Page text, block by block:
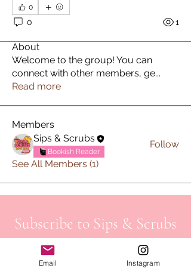
0
0 1
About
Welcome to the group! You can
connect with other members, ge...
Read more
Members
Sips & Scrubs
Bookish Reader
Follow
See All Members (1)
Subscribe to Sips & Scrubs
First name
Email Instagram